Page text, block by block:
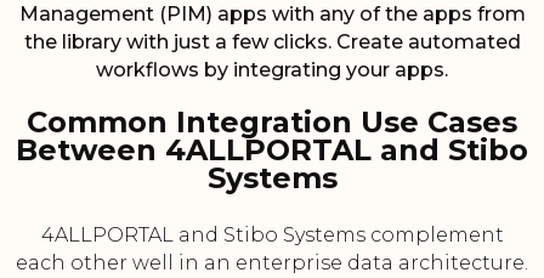
Management (PIM) apps with any of the apps from
the library with just a few clicks. Create automated
workflows by integrating your apps.
Common Integration Use Cases
Between 4ALLPORTAL and Stibo
Systems
4ALLPORTAL and Stibo Systems complement
each other well in an enterprise data architecture.